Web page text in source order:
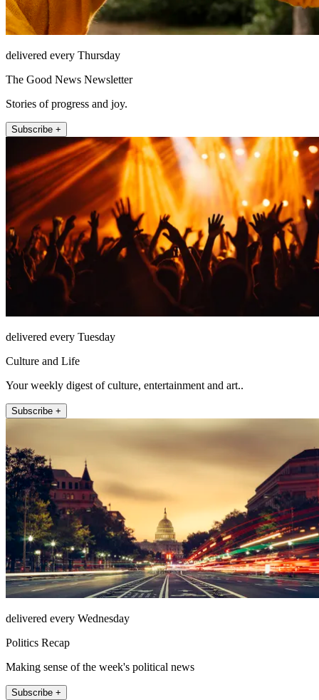
delivered every Thursday
The Good News Newsletter
Stories of progress and joy.
Subscribe +
delivered every Tuesday
Culture and Life
Your weekly digest of culture, entertainment and art..
Subscribe +
delivered every Wednesday
Politics Recap
Making sense of the week's political news
Subscribe +